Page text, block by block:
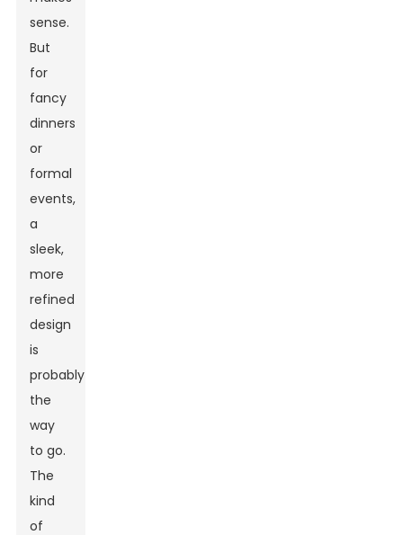
sense.
But
for
fancy
dinners
or
formal
events,
a
sleek,
more
refined
design
is
probably
the
way
to go.
The
kind
of